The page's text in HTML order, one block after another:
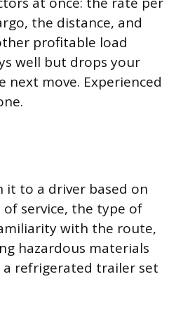
the distance, and
profitable load
well but drops your
move. Experienced
it to a driver based on
service, the type of
with the route,
hazardous materials
refrigerated trailer set